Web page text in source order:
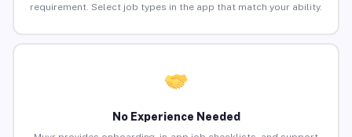
requirement. Select job types in the app that match your ability.
No Experience Needed